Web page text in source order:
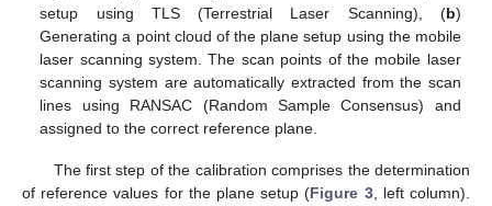
setup using TLS (Terrestrial Laser Scanning), (b)
Generating a point cloud of the plane setup using the mobile
laser scanning system. The scan points of the mobile laser
scanning system are automatically extracted from the scan
lines using RANSAC (Random Sample Consensus) and
assigned to the correct reference plane.
The first step of the calibration comprises the determination
of reference values for the plane setup (Figure 3, left column).